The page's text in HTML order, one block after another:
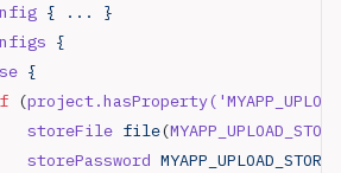
{ ... }
{
{
(project.hasProperty(
storeFile
file(
storePassword